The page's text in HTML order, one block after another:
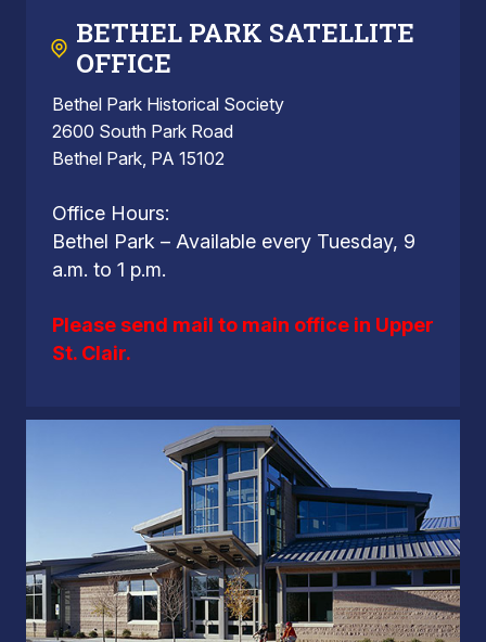
BETHEL PARK SATELLITE
OFFICE
Bethel Park Historical Society
2600 South Park Road
Bethel Park, PA 15102
Office Hours:
Bethel Park – Available every Tuesday, 9
a.m. to 1 p.m.
Please send mail to main office in Upper
St. Clair.